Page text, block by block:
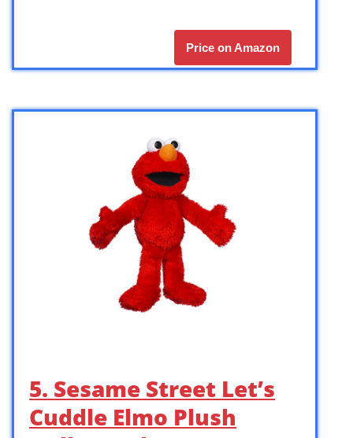
Price on Amazon
5. Sesame Street Let’s
Cuddle Elmo Plush